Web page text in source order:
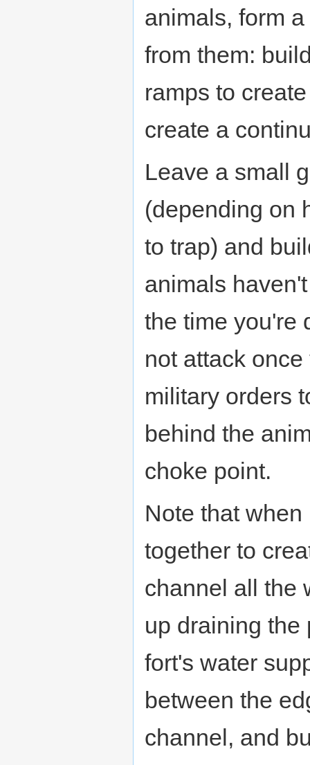
animals, form
from them:
ramps to
create a
Leave a small
(depending on
to trap) and
animals
the time you're
not attack
military orders
behind the
choke point.
Note that
together to
channel all the
up draining the
fort's water
between the
channel, and